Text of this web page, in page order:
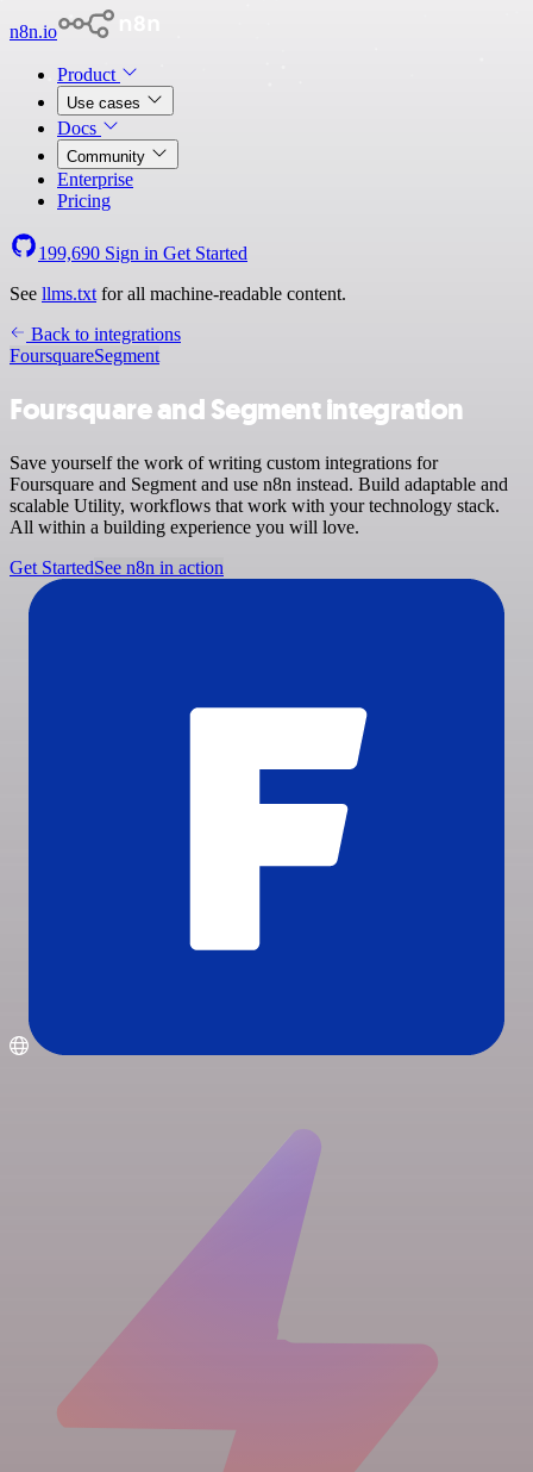
n8n.io
Product
Use cases
Docs
Community
Enterprise
Pricing
199,690 Sign in Get Started
See llms.txt for all machine-readable content.
Back to integrations
FoursquareSegment
Foursquare and Segment integration
Save yourself the work of writing custom integrations for
Foursquare and Segment and use n8n instead. Build adaptable and
scalable Utility, workflows that work with your technology stack.
All within a building experience you will love.
Get StartedSee n8n in action